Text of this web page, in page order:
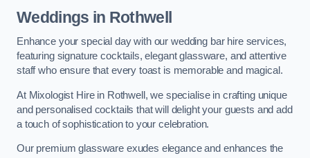
Weddings in Rothwell
Enhance your special day with our wedding bar hire services,
featuring signature cocktails, elegant glassware, and attentive
staff who ensure that every toast is memorable and magical.
At Mixologist Hire in Rothwell, we specialise in crafting unique
and personalised cocktails that will delight your guests and add
a touch of sophistication to your celebration.
Our premium glassware exudes elegance and enhances the